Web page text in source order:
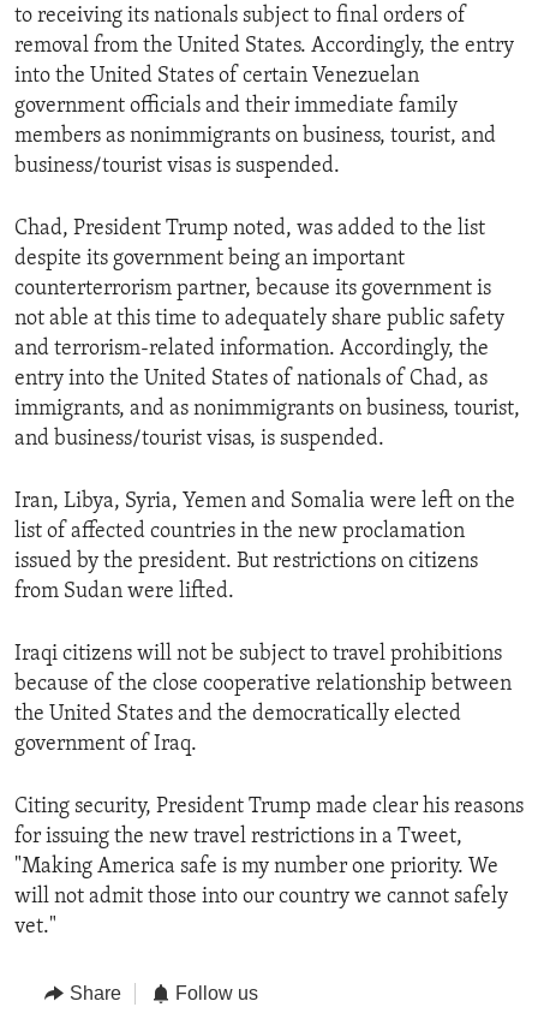
to receiving its nationals subject to final orders of
removal from the United States. Accordingly, the entry
into the United States of certain Venezuelan
government officials and their immediate family
members as nonimmigrants on business, tourist, and
business/tourist visas is suspended.
Chad, President Trump noted, was added to the list
despite its government being an important
counterterrorism partner, because its government is
not able at this time to adequately share public safety
and terrorism-related information. Accordingly, the
entry into the United States of nationals of Chad, as
immigrants, and as nonimmigrants on business, tourist,
and business/tourist visas, is suspended.
Iran, Libya, Syria, Yemen and Somalia were left on the
list of affected countries in the new proclamation
issued by the president. But restrictions on citizens
from Sudan were lifted.
Iraqi citizens will not be subject to travel prohibitions
because of the close cooperative relationship between
the United States and the democratically elected
government of Iraq.
Citing security, President Trump made clear his reasons
for issuing the new travel restrictions in a Tweet,
"Making America safe is my number one priority. We
will not admit those into our country we cannot safely
vet."
Share Follow us